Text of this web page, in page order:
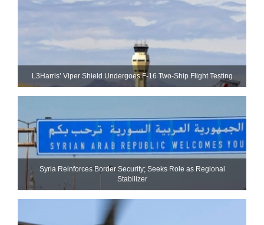
L3Harris’ Viper Shield Undergoes F-16 Two-Ship Flight Testing
Syria Reinforces Border Security; Seeks Role as Regional
Stabilizer